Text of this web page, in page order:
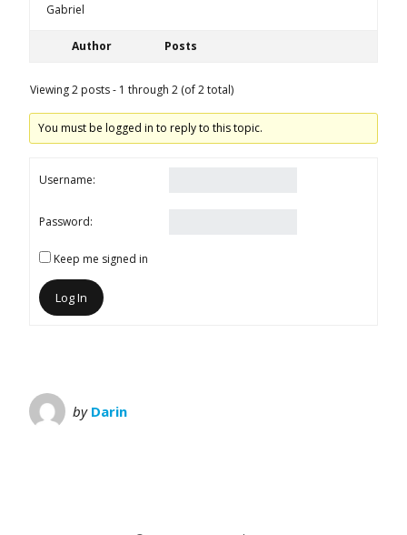
Gabriel
Author Posts
Viewing 2 posts - 1 through 2 (of 2 total)
You must be logged in to reply to this topic.
Username:
Password:
Keep me signed in
Log In
by Darin